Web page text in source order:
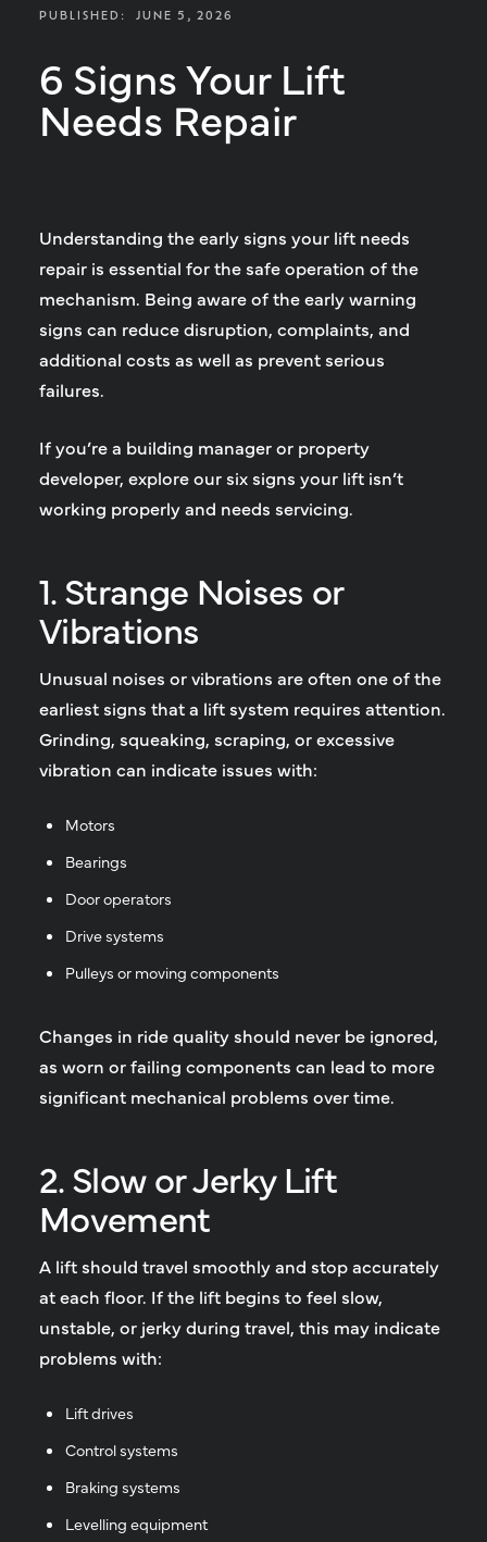
PUBLISHED: JUNE 5, 2026
6 Signs Your Lift
Needs Repair
Understanding the early signs your lift needs
repair is essential for the safe operation of the
mechanism. Being aware of the early warning
signs can reduce disruption, complaints, and
additional costs as well as prevent serious
failures.
If you’re a building manager or property
developer, explore our six signs your lift isn’t
working properly and needs servicing.
1. Strange Noises or
Vibrations
Unusual noises or vibrations are often one of the
earliest signs that a lift system requires attention.
Grinding, squeaking, scraping, or excessive
vibration can indicate issues with:
Motors
Bearings
Door operators
Drive systems
Pulleys or moving components
Changes in ride quality should never be ignored,
as worn or failing components can lead to more
significant mechanical problems over time.
2. Slow or Jerky Lift
Movement
A lift should travel smoothly and stop accurately
at each floor. If the lift begins to feel slow,
unstable, or jerky during travel, this may indicate
problems with:
Lift drives
Control systems
Braking systems
Levelling equipment